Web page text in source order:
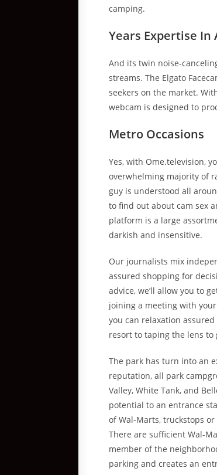
camping.
Years Expertise
And its twin noise-
streams. The Elgato
seekers on the market.
webcam is designed to
Metro Occasions
Yes, with Ome.television,
overwhelming majority of
guy is understood all
to find out about cam sex
platform is a large
darkish and insensitive.
Our journalists mix
assured shopping for
advice, we’ll allow you to
joining a meeting with your
you can relaxation
resort to taping the lens to
The park has turn into an
reputation, all park
Valley, White Tank, and
potential to an entrance
of Wal-Marts, truckstops
There are sufficient Wal-
member of the
parking and creates an